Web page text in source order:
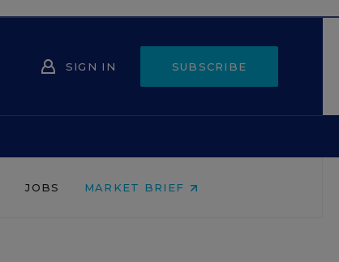
SIGN IN SUBSCRIBE
JOBS MARKET BRIEF